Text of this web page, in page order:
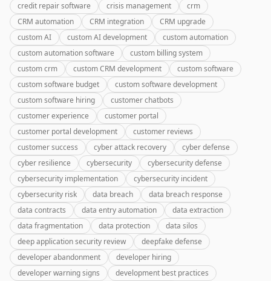
credit repair software
crisis management
crm
CRM automation
CRM integration
CRM upgrade
custom AI
custom AI development
custom automation
custom automation software
custom billing system
custom crm
custom CRM development
custom software
custom software budget
custom software development
custom software hiring
customer chatbots
customer experience
customer portal
customer portal development
customer reviews
customer success
cyber attack recovery
cyber defense
cyber resilience
cybersecurity
cybersecurity defense
cybersecurity implementation
cybersecurity incident
cybersecurity risk
data breach
data breach response
data contracts
data entry automation
data extraction
data fragmentation
data protection
data silos
deep application security review
deepfake defense
developer abandonment
developer hiring
developer warning signs
development best practices